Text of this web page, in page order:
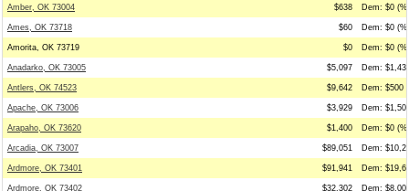
Amber, OK 73004 $638 Dem: $0
Ames, OK 73718 $60 Dem: $0
Amorita, OK 73719 $0 Dem: $0
Anadarko, OK 73005 $5,097 Dem:
Antlers, OK 74523 $9,642 Dem: $500
Apache, OK 73006 $3,929 Dem:
Arapaho, OK 73620 $1,400 Dem: $0
Arcadia, OK 73007 $89,051 Dem:
Ardmore, OK 73401 $91,941 Dem:
Ardmore, OK 73402 $32,302 Dem: